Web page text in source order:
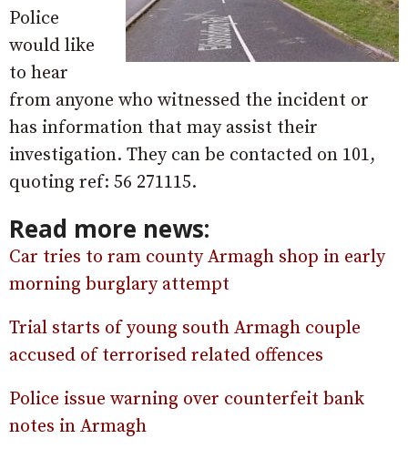
Police
would like
to hear
from anyone who witnessed the incident or
has information that may assist their
investigation. They can be contacted on 101,
quoting ref: 56 271115.
Read more news:
Car tries to ram county Armagh shop in early
morning burglary attempt
Trial starts of young south Armagh couple
accused of terrorised related offences
Police issue warning over counterfeit bank
notes in Armagh